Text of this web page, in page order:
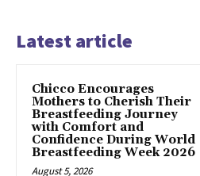
Latest article
Chicco Encourages
Mothers to Cherish Their
Breastfeeding Journey
with Comfort and
Confidence During World
Breastfeeding Week 2026
August 5, 2026